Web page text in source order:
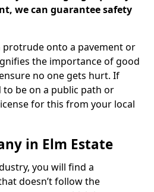
we can guarantee safety
protrude onto a pavement or
the importance of good
no one gets hurt. If
be on a public path or
for this from your local
in Elm Estate
you will find a
doesn’t follow the